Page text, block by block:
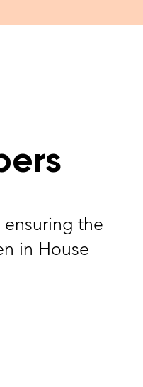
the
in House